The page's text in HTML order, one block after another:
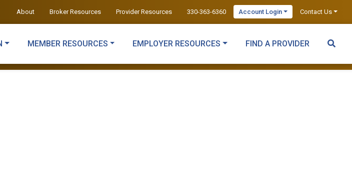
About Broker Resources Provider Resources 330-363-6360 Account Login Contact Us
MEMBER RESOURCES EMPLOYER RESOURCES FIND A PROVIDER